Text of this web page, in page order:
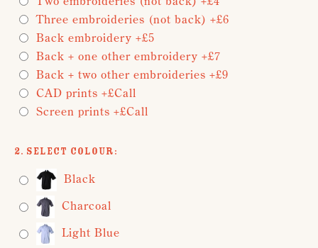
Three embroideries (not back) +£6
Back embroidery +£5
Back + one other embroidery +£7
Back + two other embroideries +£9
CAD prints +£Call
Screen prints +£Call
2. Select Colour:
Black
Charcoal
Light Blue